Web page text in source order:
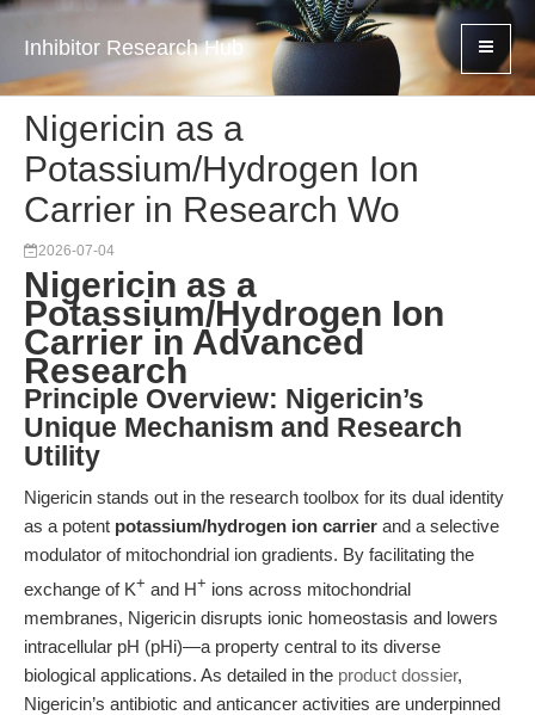
Inhibitor Research Hub
Nigericin as a
Potassium/Hydrogen Ion
Carrier in Research Wo
2026-07-04
Nigericin as a
Potassium/Hydrogen Ion
Carrier in Advanced
Research
Principle Overview: Nigericin’s
Unique Mechanism and Research
Utility
Nigericin stands out in the research toolbox for its dual identity
as a potent potassium/hydrogen ion carrier and a selective
modulator of mitochondrial ion gradients. By facilitating the
exchange of K+ and H+ ions across mitochondrial
membranes, Nigericin disrupts ionic homeostasis and lowers
intracellular pH (pHi)—a property central to its diverse
biological applications. As detailed in the product dossier,
Nigericin’s antibiotic and anticancer activities are underpinned